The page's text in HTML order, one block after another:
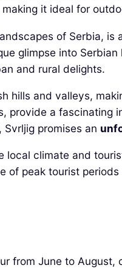
it ideal for
of Serbia,
glimpse into
and rural delights.
hills and valleys,
a fascinating
promises an
local climate and
of peak tourist
from June to